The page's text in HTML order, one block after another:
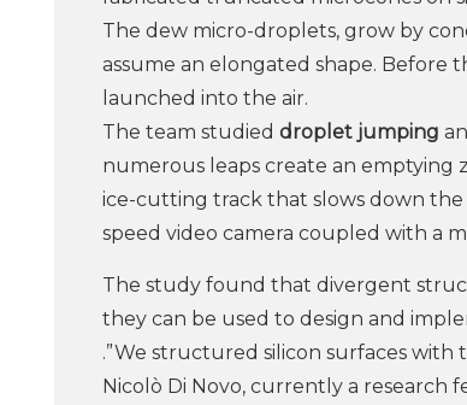
The dew micro-droplets, grow by
assume an elongated shape. Before
launched into the air.
The team studied droplet jumping
numerous leaps create an emptying
ice-cutting track that slows down the
speed video camera coupled with a
The study found that divergent
they can be used to design and
.”We structured silicon surfaces with
Nicolò Di Novo, currently a research